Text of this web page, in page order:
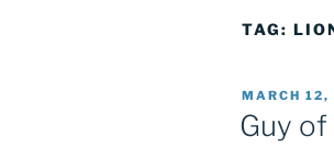
TAG:
POSTED
ON
MARCH 12,
Guy